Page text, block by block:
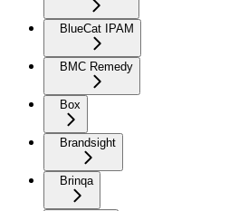
BlueCat IPAM
BMC Remedy
Box
Brandsight
Brinqa